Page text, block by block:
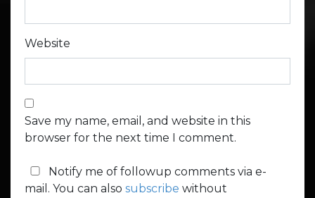
Website
Save my name, email, and website in this
browser for the next time I comment.
Notify me of followup comments via e-
mail. You can also subscribe without